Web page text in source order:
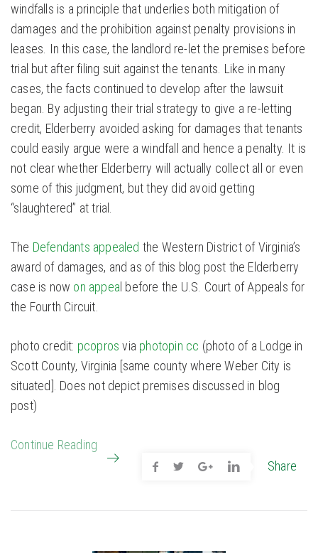
windfalls is a principle that underlies both mitigation of
damages and the prohibition against penalty provisions in
leases. In this case, the landlord re-let the premises before
trial but after filing suit against the tenants. Like in many
cases, the facts continued to develop after the lawsuit
began. By adjusting their trial strategy to give a re-letting
credit, Elderberry avoided asking for damages that tenants
could easily argue were a windfall and hence a penalty. It is
not clear whether Elderberry will actually collect all or even
some of this judgment, but they did avoid getting
“slaughtered” at trial.
The Defendants appealed the Western District of Virginia’s
award of damages, and as of this blog post the Elderberry
case is now on appea l before the U.S. Court of Appeals for
the Fourth Circuit.
photo credit: pcopros via photopin cc (photo of a Lodge in
Scott County, Virginia [same county where Weber City is
situated]. Does not depict premises discussed in blog
post)
Continue Reading
Share